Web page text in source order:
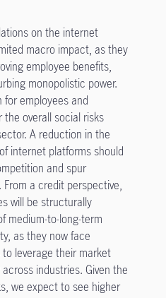
on the internet
macro impact, as they
employee benefits,
monopolistic power.
employees and
overall social risks
A reduction in the
internet platforms should
and spur
a credit perspective,
will be structurally
medium-to-long-term
as they now face
leverage their market
industries. Given the
we expect to see higher